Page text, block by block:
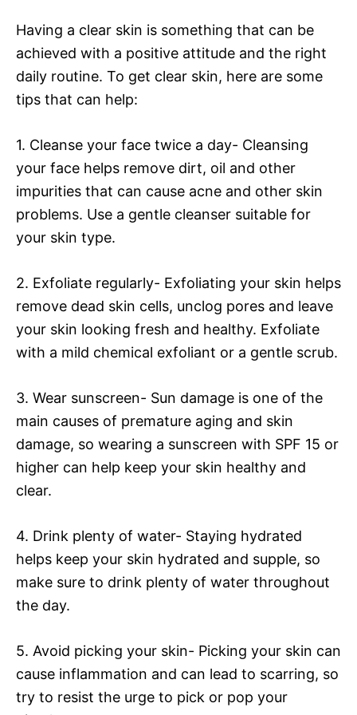
Having a clear skin is something that can be
achieved with a positive attitude and the right
daily routine. To get clear skin, here are some
tips that can help:
1. Cleanse your face twice a day- Cleansing
your face helps remove dirt, oil and other
impurities that can cause acne and other skin
problems. Use a gentle cleanser suitable for
your skin type.
2. Exfoliate regularly- Exfoliating your skin helps
remove dead skin cells, unclog pores and leave
your skin looking fresh and healthy. Exfoliate
with a mild chemical exfoliant or a gentle scrub.
3. Wear sunscreen- Sun damage is one of the
main causes of premature aging and skin
damage, so wearing a sunscreen with SPF 15 or
higher can help keep your skin healthy and
clear.
4. Drink plenty of water- Staying hydrated
helps keep your skin hydrated and supple, so
make sure to drink plenty of water throughout
the day.
5. Avoid picking your skin- Picking your skin can
cause inflammation and can lead to scarring, so
try to resist the urge to pick or pop your